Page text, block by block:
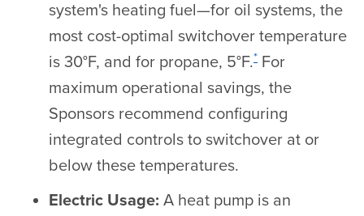
system's heating fuel—for oil systems, the
most cost-optimal switchover temperature
is 30°F, and for propane, 5°F.* For
maximum operational savings, the
Sponsors recommend configuring
integrated controls to switchover at or
below these temperatures.
Electric Usage: A heat pump is an